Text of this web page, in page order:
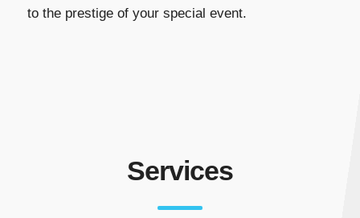
to the prestige of your special event.
Services